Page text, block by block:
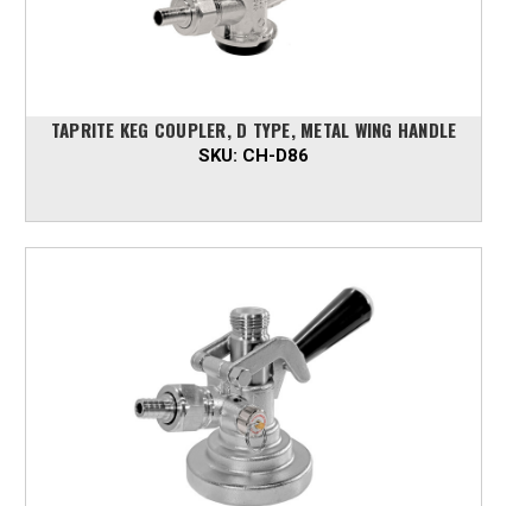
TAPRITE KEG COUPLER, D TYPE, METAL WING HANDLE
SKU: CH-D86